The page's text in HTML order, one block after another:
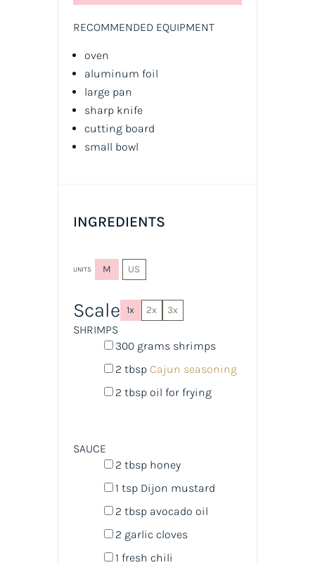
RECOMMENDED EQUIPMENT
oven
aluminum foil
large pan
sharp knife
cutting board
small bowl
INGREDIENTS
UNITS M US
Scale 1x 2x 3x
SHRIMPS
300 grams shrimps
2 tbsp Cajun seasoning
2 tbspoil for frying
SAUCE
2 tbsphoney
1 tspDijon mustard
2 tbspavocado oil
2 garlic cloves
1 fresh chili